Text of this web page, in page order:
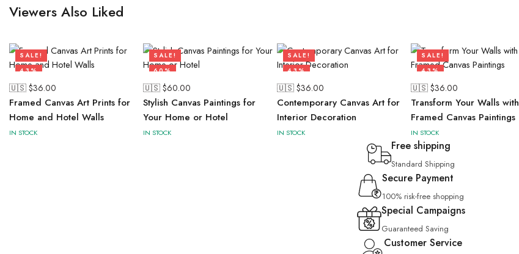
Viewers Also Liked
SALE!
43%
🇺🇸 $36.00
Framed Canvas Art Prints for
Home and Hotel Walls
IN STOCK
SALE!
60%
🇺🇸 $60.00
Stylish Canvas Paintings for
Your Home or Hotel
IN STOCK
SALE!
43%
🇺🇸 $36.00
Contemporary Canvas Art for
Interior Decoration
IN STOCK
SALE!
43%
🇺🇸 $36.00
Transform Your Walls with
Framed Canvas Paintings
IN STOCK
Free shipping
Standard Shipping
Secure Payment
100% risk-free shopping
Special Campaigns
Guaranteed Saving
Customer Service